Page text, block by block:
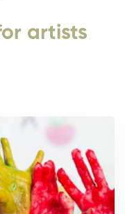
artists